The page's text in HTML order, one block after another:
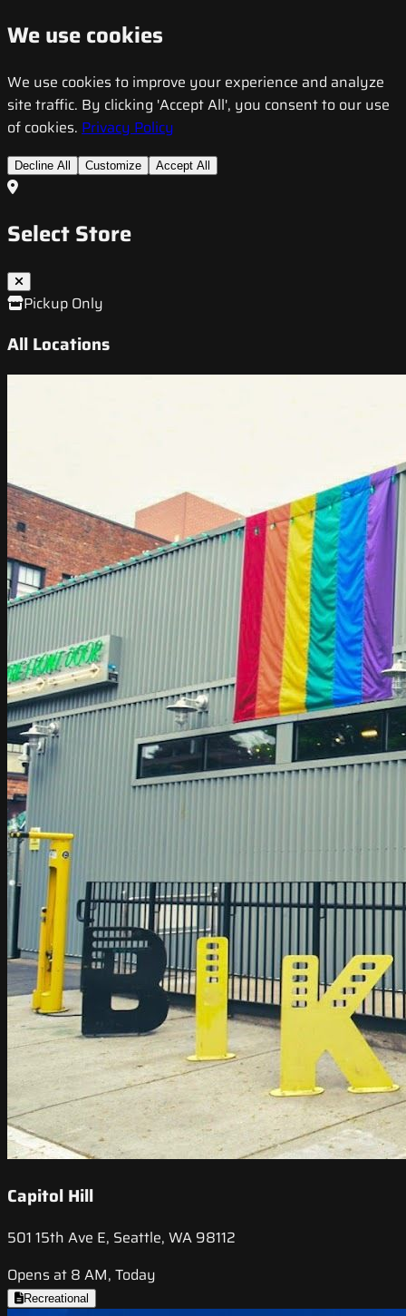
We use cookies
We use cookies to improve your experience and analyze
site traffic. By clicking 'Accept All', you consent to our use
of cookies. Privacy Policy
Decline All Customize Accept All
Select Store
Pickup Only
All Locations
Capitol Hill
501 15th Ave E, Seattle, WA 98112
Opens at 8 AM, Today
Recreational